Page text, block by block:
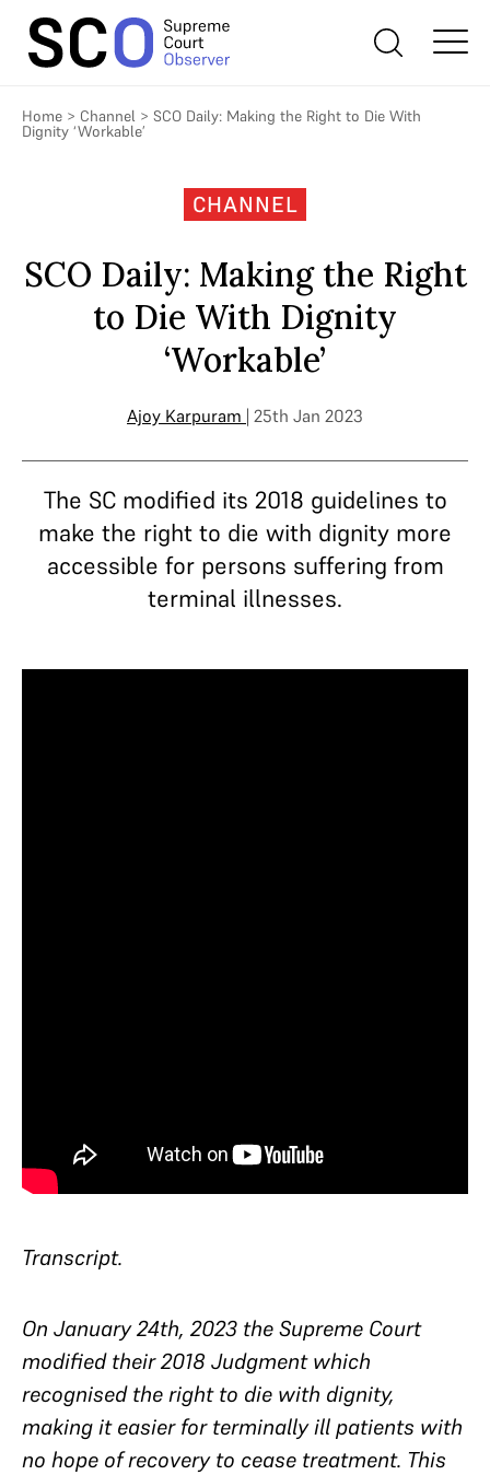
Home > Channel > SCO Daily: Making the Right to Die With
Dignity ‘Workable’
CHANNEL
SCO Daily: Making the Right
to Die With Dignity
‘Workable’
Ajoy Karpuram | 25th Jan 2023
The SC modified its 2018 guidelines to
make the right to die with dignity more
accessible for persons suffering from
terminal illnesses.
Transcript.
On January 24th, 2023 the Supreme Court
modified their 2018 Judgment which
recognised the right to die with dignity,
making it easier for terminally ill patients with
no hope of recovery to cease treatment. This